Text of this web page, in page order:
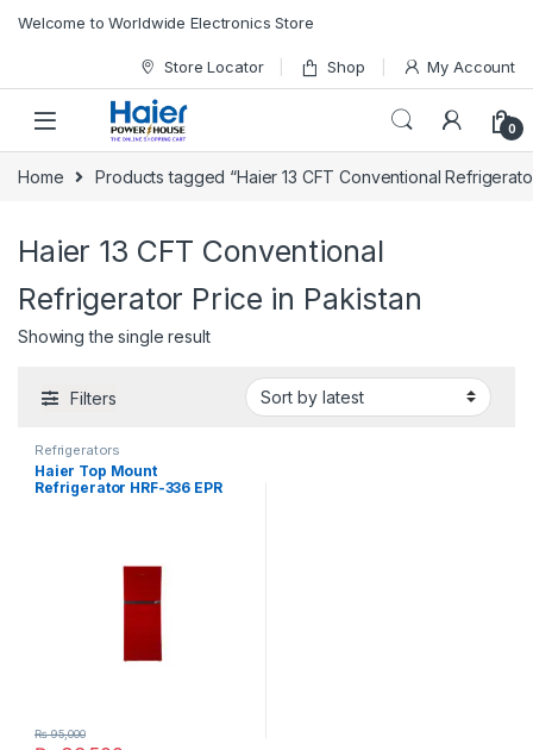
Welcome to Worldwide Electronics Store
Store Locator Shop My Account
0
Home Products tagged “Haier 13 CFT Conventional
Haier 13 CFT Conventional
Refrigerator Price in Pakistan
Showing the single result
Filters
Refrigerators
Haier Top Mount
Refrigerator HRF-336 EPR
₨95,000